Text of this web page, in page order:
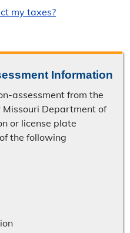
my taxes?
Information
assessment from the
Missouri Department of
or license plate
the following